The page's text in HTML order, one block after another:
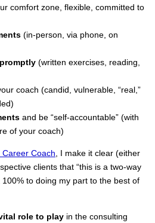
comfort zone, flexible, committed to
(in-person, via phone, on
(written exercises, reading,
coach (candid, vulnerable, “real,”
and be “self-accountable” (with
of your coach)
Career Coach , I make it clear (either
clients that “this is a two-way
to doing my part to the best of
role to play in the consulting